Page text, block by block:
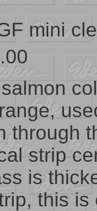
mini
through
strip
is
this